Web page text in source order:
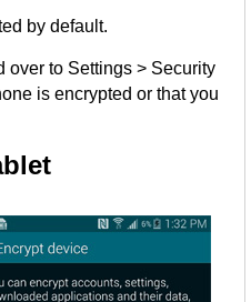
by default.
over to Settings > Security
is encrypted or that you